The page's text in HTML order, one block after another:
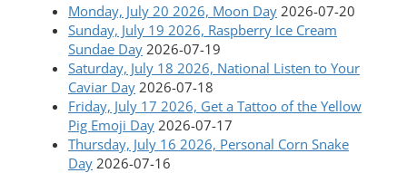
Monday, July 20 2026, Moon Day 2026-07-20
Sunday, July 19 2026, Raspberry Ice Cream
Sundae Day 2026-07-19
Saturday, July 18 2026, National Listen to Your
Caviar Day 2026-07-18
Friday, July 17 2026, Get a Tattoo of the Yellow
Pig Emoji Day 2026-07-17
Thursday, July 16 2026, Personal Corn Snake
Day 2026-07-16